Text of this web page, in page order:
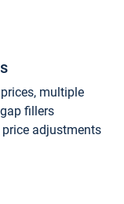
multiple
fillers
adjustments